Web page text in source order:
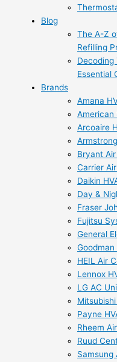
Blog
The A-Z
Refilling
Decoding
Essential
Brands
Amana
American
Arcoaire
Bryant
Carrier
Daikin
Day &
Fraser
Fujitsu
General
HEIL Air
Lennox
LG AC
Payne
Rheem
Ruud
Samsung